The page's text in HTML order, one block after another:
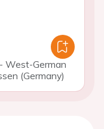
West-German
(Germany)